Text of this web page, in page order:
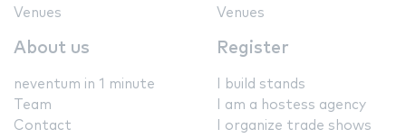
Venues
Venues
About us
neventum in 1 minute
Team
Contact
Register
I build stands
I am a hostess agency
I organize trade shows